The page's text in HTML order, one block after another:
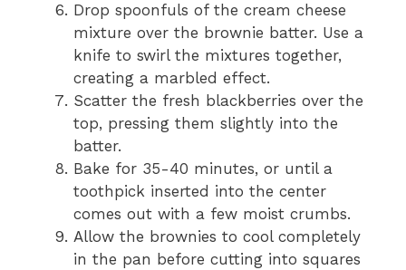
Drop spoonfuls of the cream cheese
mixture over the brownie batter. Use a
knife to swirl the mixtures together,
creating a marbled effect.
Scatter the fresh blackberries over the
top, pressing them slightly into the
batter.
Bake for 35-40 minutes, or until a
toothpick inserted into the center
comes out with a few moist crumbs.
Allow the brownies to cool completely
in the pan before cutting into squares